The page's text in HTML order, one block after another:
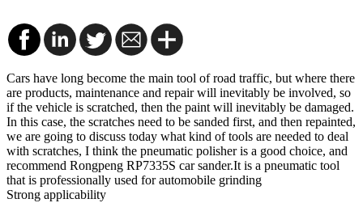
Cars have long become the main tool of road traffic, but where there
are products, maintenance and repair will inevitably be involved, so
if the vehicle is scratched, then the paint will inevitably be damaged.
In this case, the scratches need to be sanded first, and then repainted,
we are going to discuss today what kind of tools are needed to deal
with scratches, I think the pneumatic polisher is a good choice, and
recommend Rongpeng RP7335S car sander.It is a pneumatic tool
that is professionally used for automobile grinding
Strong applicability